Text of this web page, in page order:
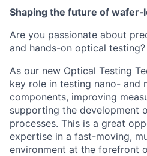
ACME
Shaping the future of
Are you passionate about
and hands-on optical testing?
As our new Optical Testing
key role in testing nano- and
components, improving
supporting the development
processes. This is a great
expertise in a fast-moving,
environment at the forefront